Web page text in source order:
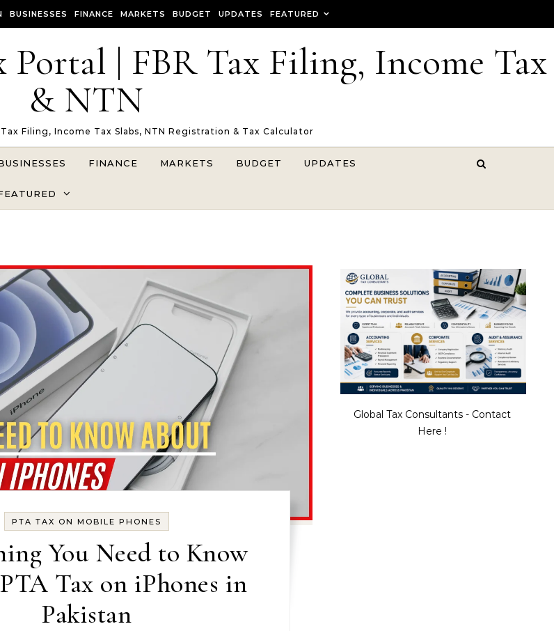
BUSINESSES FINANCE MARKETS BUDGET UPDATES FEATURED
Portal | FBR Tax Filing, Income Tax
& NTN
Filing, Income Tax Slabs, NTN Registration & Tax Calculator
FINANCE MARKETS BUDGET UPDATES
PTA TAX ON MOBILE PHONES
You Need to Know
Tax on iPhones in
Pakistan
Global Tax Consultants - Contact
Here !